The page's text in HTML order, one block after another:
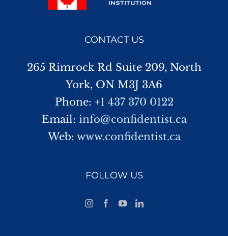
CONTACT US
265 Rimrock Rd Suite 209, North
York, ON M3J 3A6
Phone: +1 437 370 0122
Email: info@confidentist.ca
Web: www.confidentist.ca
FOLLOW US